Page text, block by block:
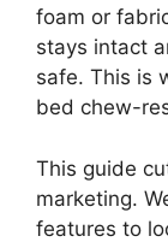
foam or
stays intact
safe. This is
bed chew-
This guide
marketing.
features to